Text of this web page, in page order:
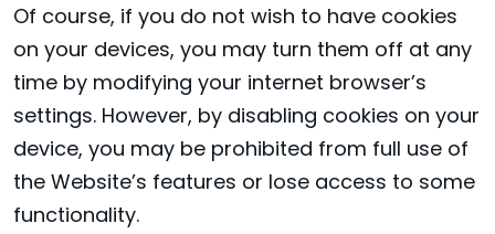
Of course, if you do not wish to have cookies
on your devices, you may turn them off at any
time by modifying your internet browser’s
settings. However, by disabling cookies on your
device, you may be prohibited from full use of
the Website’s features or lose access to some
functionality.